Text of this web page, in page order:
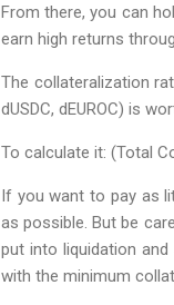
From there, you can
earn high returns
The collateralization
dUSDC, dEUROC) is
To calculate it: (Total
If you want to pay as
as possible. But be
put into liquidation
with the minimum